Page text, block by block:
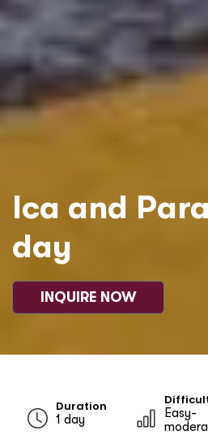
Ica and
day
INQUIRE NOW
Duration
1 day
Easy-